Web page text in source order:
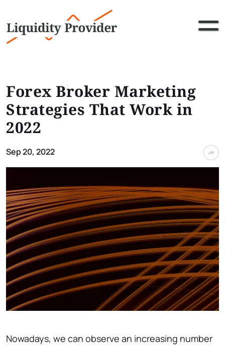
Forex Broker Marketing
Strategies That Work in
2022
Sep 20, 2022
Nowadays, we can observe an increasing number